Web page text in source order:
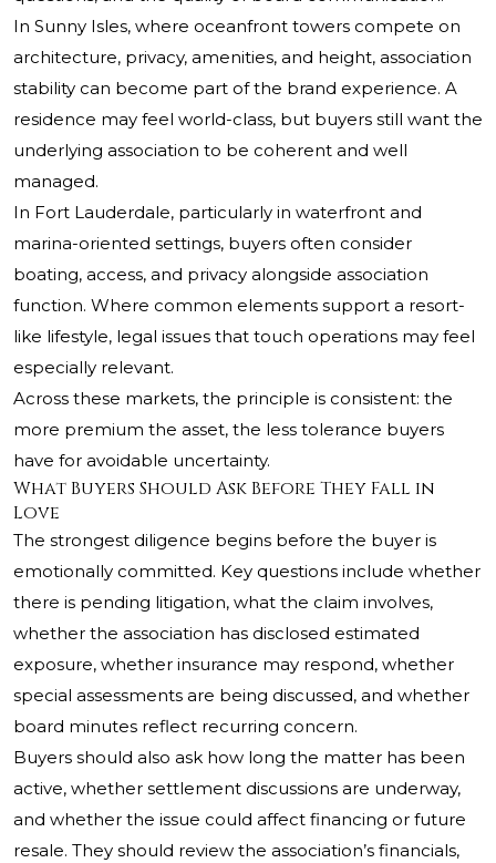
In Sunny Isles, where oceanfront towers compete on
architecture, privacy, amenities, and height, association
stability can become part of the brand experience. A
residence may feel world-class, but buyers still want the
underlying association to be coherent and well
managed.
In Fort Lauderdale, particularly in waterfront and
marina-oriented settings, buyers often consider
boating, access, and privacy alongside association
function. Where common elements support a resort-
like lifestyle, legal issues that touch operations may feel
especially relevant.
Across these markets, the principle is consistent: the
more premium the asset, the less tolerance buyers
have for avoidable uncertainty.
What Buyers Should Ask Before They Fall in
Love
The strongest diligence begins before the buyer is
emotionally committed. Key questions include whether
there is pending litigation, what the claim involves,
whether the association has disclosed estimated
exposure, whether insurance may respond, whether
special assessments are being discussed, and whether
board minutes reflect recurring concern.
Buyers should also ask how long the matter has been
active, whether settlement discussions are underway,
and whether the issue could affect financing or future
resale. They should review the association’s financials,